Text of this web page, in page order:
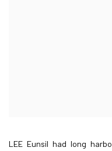
LEE Eunsil had long